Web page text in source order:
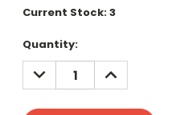
Current Stock:3
Quantity:
DECREASE
QUANTITY:
INCREASE
QUANTITY: